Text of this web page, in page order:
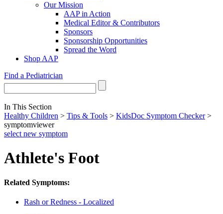
Our Mission
AAP in Action
Medical Editor & Contributors
Sponsors
Sponsorship Opportunities
Spread the Word
Shop AAP
Find a Pediatrician
In This Section
Healthy Children > Tips & Tools > KidsDoc Symptom Checker>
symptomviewer
select new symptom
Athlete's Foot
Related Symptoms:
Rash or Redness - Localized